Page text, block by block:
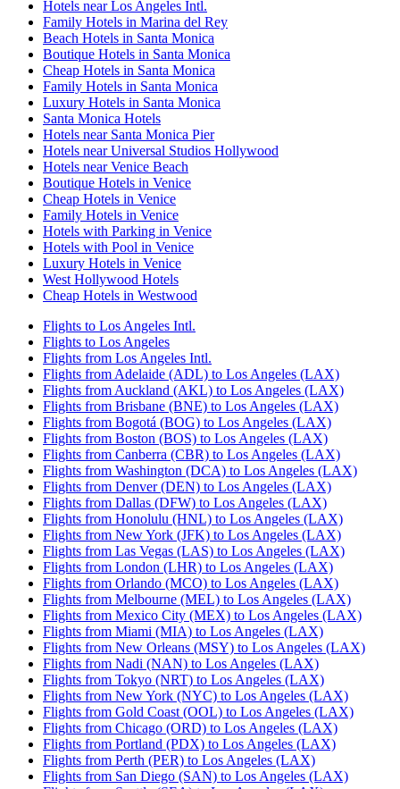
Hotels near Los Angeles Intl.
Family Hotels in Marina del Rey
Beach Hotels in Santa Monica
Boutique Hotels in Santa Monica
Cheap Hotels in Santa Monica
Family Hotels in Santa Monica
Luxury Hotels in Santa Monica
Santa Monica Hotels
Hotels near Santa Monica Pier
Hotels near Universal Studios Hollywood
Hotels near Venice Beach
Boutique Hotels in Venice
Cheap Hotels in Venice
Family Hotels in Venice
Hotels with Parking in Venice
Hotels with Pool in Venice
Luxury Hotels in Venice
West Hollywood Hotels
Cheap Hotels in Westwood
Flights to Los Angeles Intl.
Flights to Los Angeles
Flights from Los Angeles Intl.
Flights from Adelaide (ADL) to Los Angeles (LAX)
Flights from Auckland (AKL) to Los Angeles (LAX)
Flights from Brisbane (BNE) to Los Angeles (LAX)
Flights from Bogotá (BOG) to Los Angeles (LAX)
Flights from Boston (BOS) to Los Angeles (LAX)
Flights from Canberra (CBR) to Los Angeles (LAX)
Flights from Washington (DCA) to Los Angeles (LAX)
Flights from Denver (DEN) to Los Angeles (LAX)
Flights from Dallas (DFW) to Los Angeles (LAX)
Flights from Honolulu (HNL) to Los Angeles (LAX)
Flights from New York (JFK) to Los Angeles (LAX)
Flights from Las Vegas (LAS) to Los Angeles (LAX)
Flights from London (LHR) to Los Angeles (LAX)
Flights from Orlando (MCO) to Los Angeles (LAX)
Flights from Melbourne (MEL) to Los Angeles (LAX)
Flights from Mexico City (MEX) to Los Angeles (LAX)
Flights from Miami (MIA) to Los Angeles (LAX)
Flights from New Orleans (MSY) to Los Angeles (LAX)
Flights from Nadi (NAN) to Los Angeles (LAX)
Flights from Tokyo (NRT) to Los Angeles (LAX)
Flights from New York (NYC) to Los Angeles (LAX)
Flights from Gold Coast (OOL) to Los Angeles (LAX)
Flights from Chicago (ORD) to Los Angeles (LAX)
Flights from Portland (PDX) to Los Angeles (LAX)
Flights from Perth (PER) to Los Angeles (LAX)
Flights from San Diego (SAN) to Los Angeles (LAX)